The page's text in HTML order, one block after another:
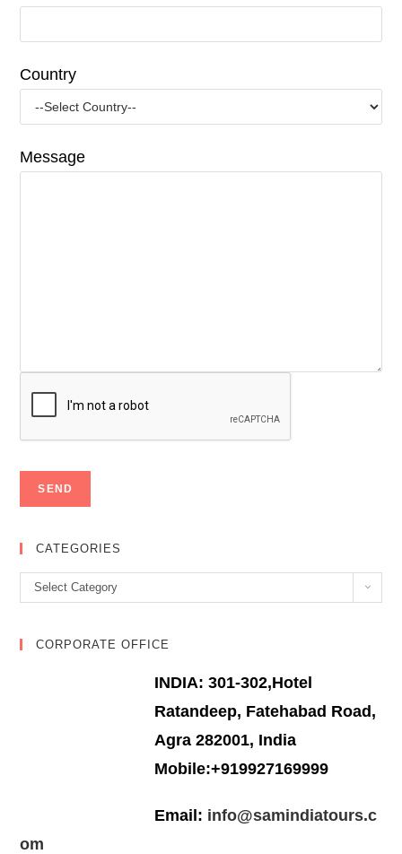
Country
Message
CATEGORIES
Categories
Select Category
CORPORATE OFFICE
INDIA: 301-302,Hotel
Ratandeep, Fatehabad Road,
Agra 282001, India
Mobile:+919927169999
Email: info@samindiatours.c
om